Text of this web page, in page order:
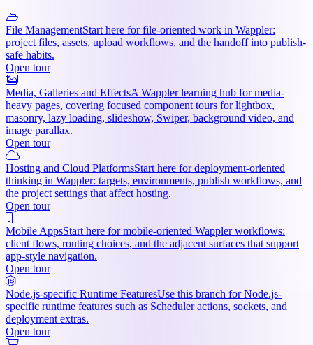
File ManagementStart here for file-oriented work in Wappler:
project files, assets, upload workflows, and the handoff into publish-
safe habits.
Open tour
Media, Galleries and EffectsA Wappler learning hub for media-
heavy pages, covering focused component tours for lightbox,
masonry, lazy loading, slideshow, Swiper, background video, and
image parallax.
Open tour
Hosting and Cloud PlatformsStart here for deployment-oriented
thinking in Wappler: targets, environments, publish workflows, and
the project settings that affect hosting.
Open tour
Mobile AppsStart here for mobile-oriented Wappler workflows:
client flows, routing choices, and the adjacent surfaces that support
app-style navigation.
Open tour
Node.js-specific Runtime FeaturesUse this branch for Node.js-
specific runtime features such as Scheduler actions, sockets, and
deployment extras.
Open tour